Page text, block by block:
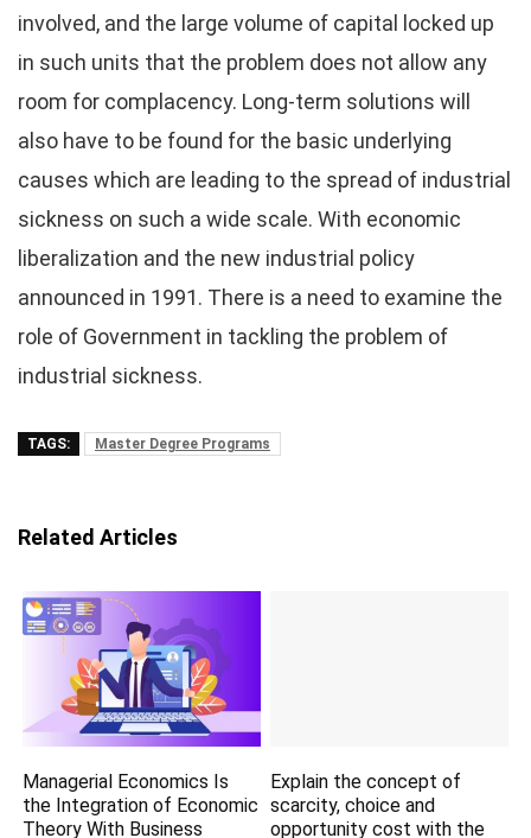
involved, and the large volume of capital locked up
in such units that the problem does not allow any
room for complacency. Long-term solutions will
also have to be found for the basic underlying
causes which are leading to the spread of industrial
sickness on such a wide scale. With economic
liberalization and the new industrial policy
announced in 1991. There is a need to examine the
role of Government in tackling the problem of
industrial sickness.
TAGS: Master Degree Programs
Related Articles
Managerial Economics Is
the Integration of Economic
Theory With Business
Explain the concept of
scarcity, choice and
opportunity cost with the